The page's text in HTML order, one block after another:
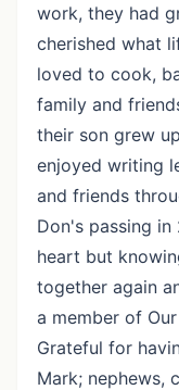
work, they had
cherished what
loved to cook,
family and
their son grew
enjoyed writing
and friends
Don's passing
heart but
together again
a member of
Grateful for
Mark; nephews,